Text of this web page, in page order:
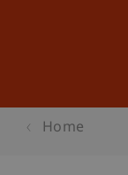
Home